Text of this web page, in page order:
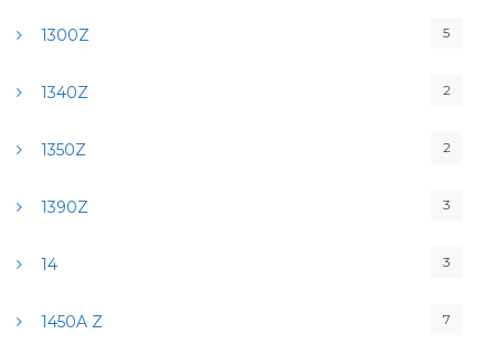
1300Z 5
1340Z 2
1350Z 2
1390Z 3
14 3
1450A Z 7